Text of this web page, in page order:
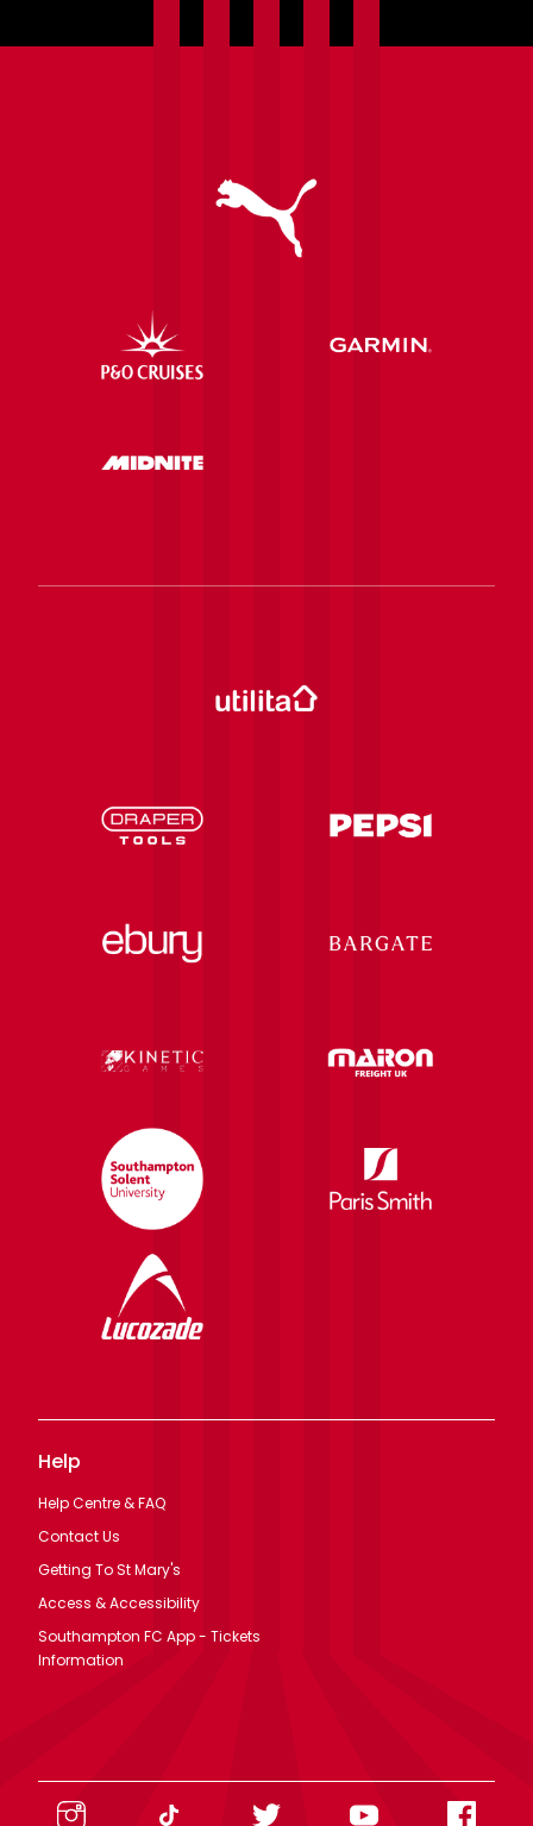
Help
Help Centre & FAQ
Contact Us
Getting To St Mary's
Access & Accessibility
Southampton FC App - Tickets
Information